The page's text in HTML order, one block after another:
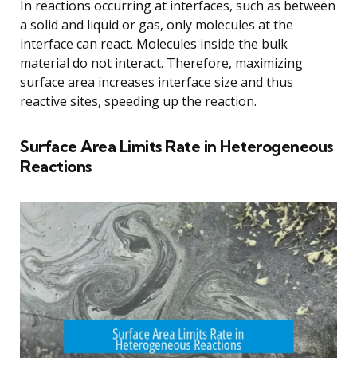
In reactions occurring at interfaces, such as between
a solid and liquid or gas, only molecules at the
interface can react. Molecules inside the bulk
material do not interact. Therefore, maximizing
surface area increases interface size and thus
reactive sites, speeding up the reaction.
Surface Area Limits Rate in Heterogeneous
Reactions